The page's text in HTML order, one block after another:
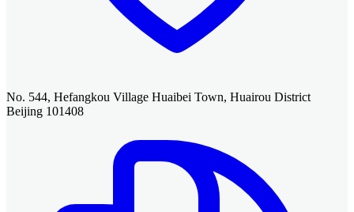
No. 544, Hefangkou Village Huaibei Town, Huairou District
Beijing 101408